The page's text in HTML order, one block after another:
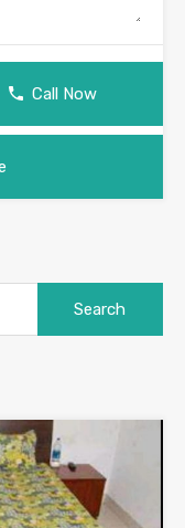
Call Now